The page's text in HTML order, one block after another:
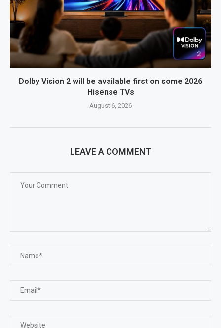
Dolby Vision 2 will be available first on some 2026
Hisense TVs
August 6, 2026
LEAVE A COMMENT